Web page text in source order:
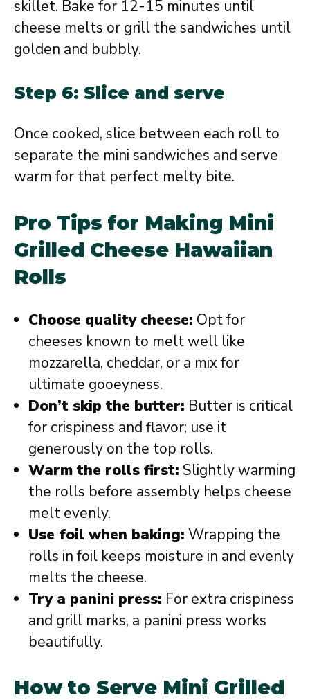
skillet. Bake for 12-15 minutes until
cheese melts or grill the sandwiches until
golden and bubbly.
Step 6: Slice and serve
Once cooked, slice between each roll to
separate the mini sandwiches and serve
warm for that perfect melty bite.
Pro Tips for Making Mini
Grilled Cheese Hawaiian
Rolls
Choose quality cheese: Opt for
cheeses known to melt well like
mozzarella, cheddar, or a mix for
ultimate gooeyness.
Don’t skip the butter: Butter is critical
for crispiness and flavor; use it
generously on the top rolls.
Warm the rolls first: Slightly warming
the rolls before assembly helps cheese
melt evenly.
Use foil when baking: Wrapping the
rolls in foil keeps moisture in and evenly
melts the cheese.
Try a panini press: For extra crispiness
and grill marks, a panini press works
beautifully.
How to Serve Mini Grilled